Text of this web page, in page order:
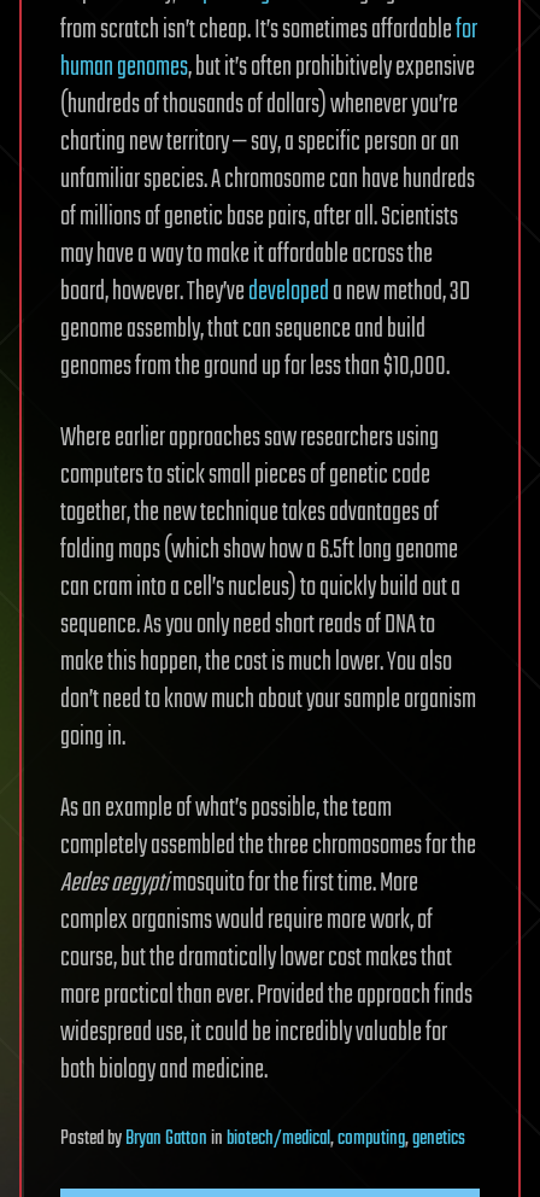
from scratch isn’t cheap. It’s sometimes affordablefor
human genomes, but it’s often prohibitively expensive
(hundreds of thousands of dollars) whenever you’re
charting new territory — say, a specific person or an
unfamiliar species. A chromosome can have hundreds
of millions of genetic base pairs, after all. Scientists
may have a way to make it affordable across the
board, however. They’vedevelopeda new method, 3D
genome assembly, that can sequence and build
genomes from the ground up for less than $10,000.
Where earlier approaches saw researchers using
computers to stick small pieces of genetic code
together, the new technique takes advantages of
folding maps (which show how a 6.5ft long genome
can cram into a cell’s nucleus) to quickly build out a
sequence. As you only need short reads of DNA to
make this happen, the cost is much lower. You also
don’t need to know much about your sample organism
going in.
As an example of what’s possible, the team
completely assembled the three chromosomes for the
Aedes aegyptimosquito for the first time. More
complex organisms would require more work, of
course, but the dramatically lower cost makes that
more practical than ever. Provided the approach finds
widespread use, it could be incredibly valuable for
both biology and medicine.
PostedbyBryan Gattoninbiotech/medical,computing,genetics